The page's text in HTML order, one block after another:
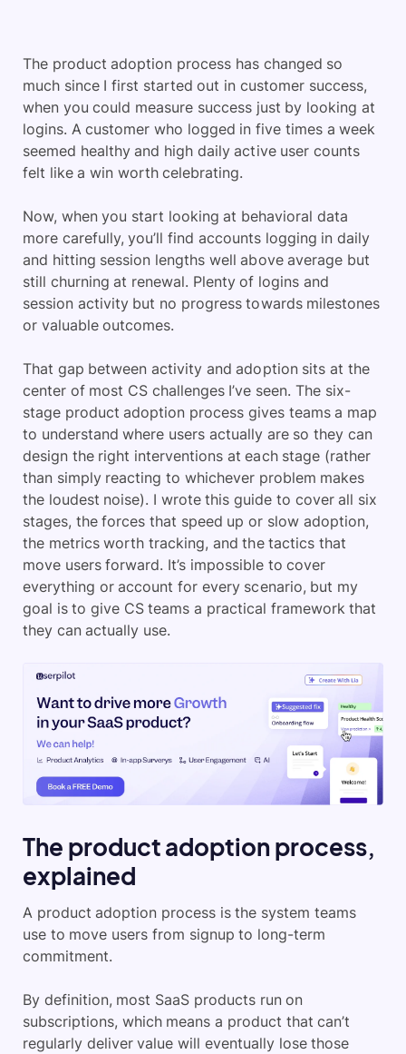
The product adoption process has changed so
much since I first started out in customer success,
when you could measure success just by looking at
logins. A customer who logged in five times a week
seemed healthy and high daily active user counts
felt like a win worth celebrating.
Now, when you start looking at behavioral data
more carefully, you’ll find accounts logging in daily
and hitting session lengths well above average but
still churning at renewal. Plenty of logins and
session activity but no progress towards milestones
or valuable outcomes.
That gap between activity and adoption sits at the
center of most CS challenges I’ve seen. The six-
stage product adoption process gives teams a map
to understand where users actually are so they can
design the right interventions at each stage (rather
than simply reacting to whichever problem makes
the loudest noise). I wrote this guide to cover all six
stages, the forces that speed up or slow adoption,
the metrics worth tracking, and the tactics that
move users forward. It’s impossible to cover
everything or account for every scenario, but my
goal is to give CS teams a practical framework that
they can actually use.
The product adoption process,
explained
A product adoption process is the system teams
use to move users from signup to long-term
commitment.
By definition, most SaaS products run on
subscriptions, which means a product that can’t
regularly deliver value will eventually lose those